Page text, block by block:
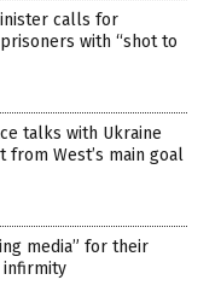
calls for
prisoners with “shot to
talks with Ukraine
from West’s main goal
media” for their
infirmity